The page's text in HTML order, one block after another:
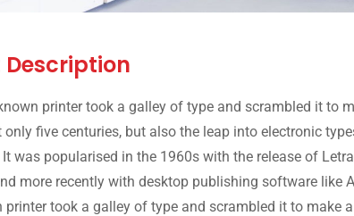
Description
printer took a galley of type and scrambled it to
only five centuries, but also the leap into electronic
was popularised in the 1960s with the release of
more recently with desktop publishing software like
printer took a galley of type and scrambled it to make